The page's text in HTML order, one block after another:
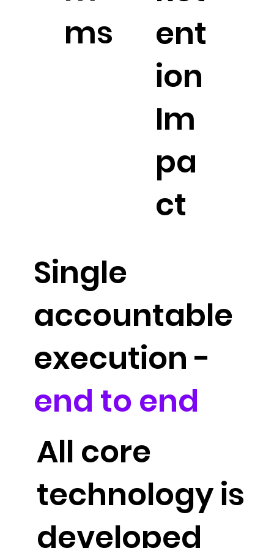
Single
accountable
execution -
end to end
All core
technology is
developed
ms
ent
ion
Im
pa
ct